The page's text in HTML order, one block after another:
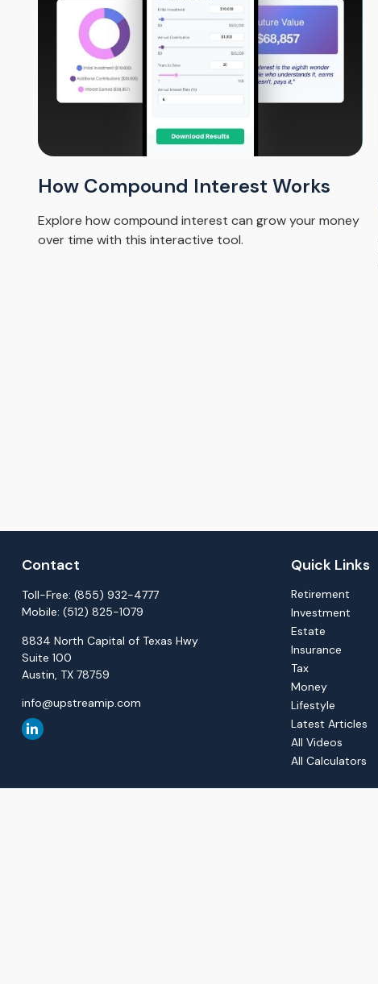
How Compound Interest Works
Explore how compound interest can grow your money
over time with this interactive tool.
Contact
Toll-Free: (855) 932-4777
Mobile: (512) 825-1079
8834 North Capital of Texas Hwy
Suite 100
Austin, TX 78759
info@upstreamip.com
Quick Links
Retirement
Investment
Estate
Insurance
Tax
Money
Lifestyle
Latest Articles
All Videos
All Calculators